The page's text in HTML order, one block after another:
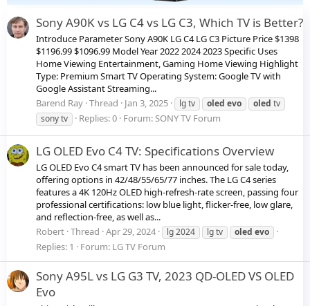
Sony A90K vs LG C4 vs LG C3, Which TV is Better?
Introduce Parameter Sony A90K LG C4 LG C3 Picture Price $1398
$1196.99 $1096.99 Model Year 2022 2024 2023 Specific Uses
Home Viewing Entertainment, Gaming Home Viewing Highlight
Type: Premium Smart TV Operating System: Google TV with
Google Assistant Streaming...
Barend Ray Thread Jan 3, 2025 lg tv oled evo oled tv
sony tv
Replies: 0 Forum:SONY TV Forum
LG OLED Evo C4 TV: Specifications Overview
LG OLED Evo C4 smart TV has been announced for sale today,
offering options in 42/48/55/65/77 inches. The LG C4 series
features a 4K 120Hz OLED high-refresh-rate screen, passing four
professional certifications: low blue light, flicker-free, low glare,
and reflection-free, as well as...
Robert Thread Apr 29, 2024 lg 2024 lg tv oled evo
Replies: 1 Forum: LG TV Forum
Sony A95L vs LG G3 TV, 2023 QD-OLED VS OLED
Evo